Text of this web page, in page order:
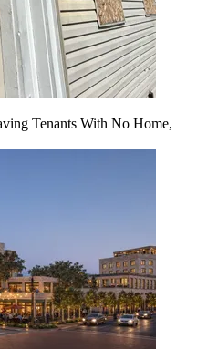
Tenants With No Home,